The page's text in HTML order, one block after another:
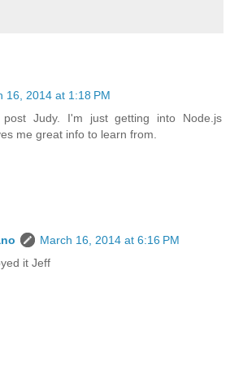
16, 2014 at 1:18 PM
Judy. I'm just getting into Node.js
me great info to learn from.
March 16, 2014 at 6:16 PM
it Jeff